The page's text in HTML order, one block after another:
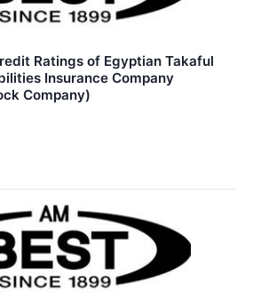
Ratings of Egyptian Takaful
Insurance Company
Company)